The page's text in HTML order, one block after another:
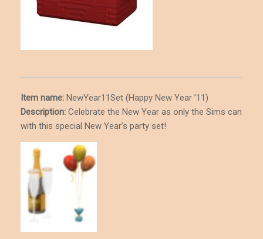
Item name: NewYear11Set (Happy New Year ’11)
Description: Celebrate the New Year as only the Sims can
with this special New Year’s party set!